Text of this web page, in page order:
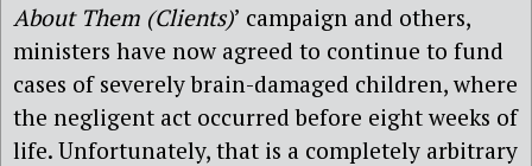
About Them (Clients)’ campaign and others,
ministers have now agreed to continue to fund
cases of severely brain-damaged children, where
the negligent act occurred before eight weeks of
life. Unfortunately, that is a completely arbitrary